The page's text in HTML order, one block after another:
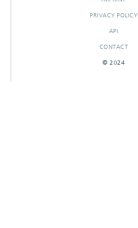
PRIVACY POLICY
API
CONTACT
© 2024